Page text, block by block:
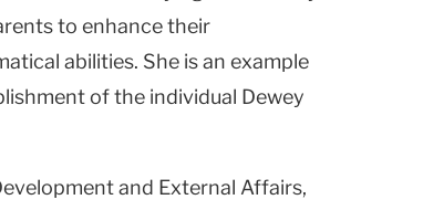
to enhance their
abilities. She is an example
of the individual Dewey
and External Affairs,